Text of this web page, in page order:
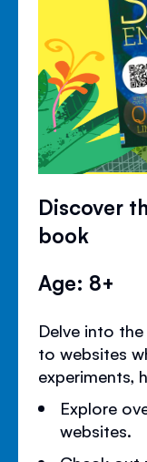
Discover
book
Age: 8+
Delve into
to websites
experiments,
Explore
websites.